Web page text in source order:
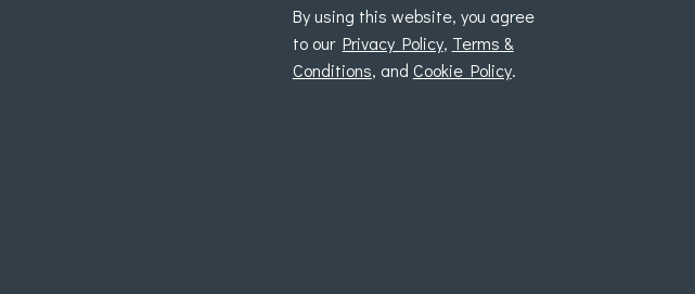
By using this website, you agree
to our Privacy Policy, Terms &
Conditions, and Cookie Policy.